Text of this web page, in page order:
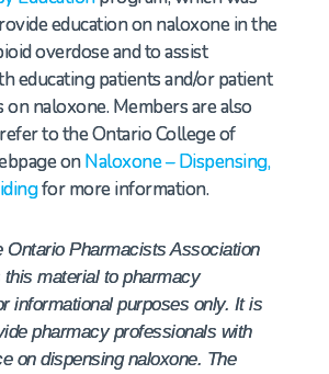
education on naloxone in the
overdose and to assist
educating patients and/or patient
naloxone. Members are also
to the Ontario College of
onNaloxone – Dispensing,
for more information.
Ontario Pharmacists Association
material to pharmacy
informational purposes only. It is
pharmacy professionals with
on dispensing naloxone. The